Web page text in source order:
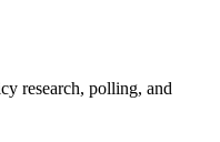
research, polling, and